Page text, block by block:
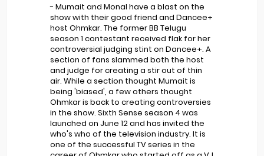
- Mumait and Monal have a blast on the
show with their good friend and Dancee+
host Ohmkar. The former BB Telugu
season 1 contestant received flak for her
controversial judging stint on Dancee+. A
section of fans slammed both the host
and judge for creating a stir out of thin
air. While a section thought Mumait is
being 'biased', a few others thought
Ohmkar is back to creating controversies
in the show. Sixth Sense season 4 was
launched on June 12 and has invited the
who's who of the television industry. It is
one of the successful TV series in the